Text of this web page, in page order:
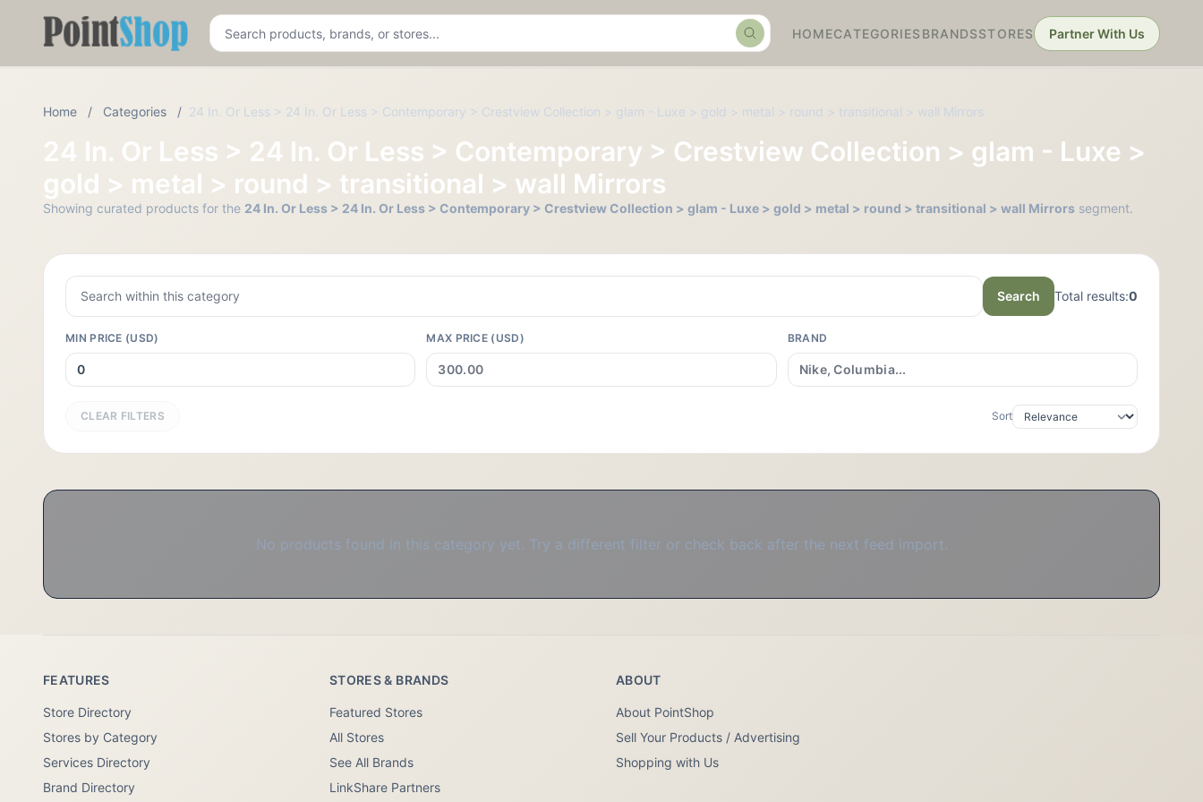
Pointshop SearchHOMECATEGORIES BRANDSSTORES Partner With Us
Home / Categories / 24 In. Or Less > 24 In. Or Less > Contemporary > Crestview Collection > glam - Luxe > gold > metal > round > transitional > wall Mirrors
24 In. Or Less > 24 In. Or Less > Contemporary > Crestview Collection > glam - Luxe >
gold > metal > round > transitional > wall Mirrors
Showing curated products for the 24 In. Or Less > 24 In. Or Less > Contemporary > Crestview Collection > glam - Luxe > gold > metal > round > transitional > wall Mirrors segment.
Search Total results:0
MIN PRICE (USD) MAX PRICE (USD) BRAND
CLEAR FILTERS Sort
No products found in this category yet. Try a different filter or check back after the next feed import.
FEATURES
Store Directory
Stores by Category
Services Directory
Brand Directory
STORES & BRANDS
Featured Stores
All Stores
See All Brands
LinkShare Partners
ABOUT
About PointShop
Sell Your Products / Advertising
Shopping with Us